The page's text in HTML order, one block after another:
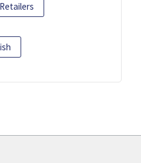
Retailers